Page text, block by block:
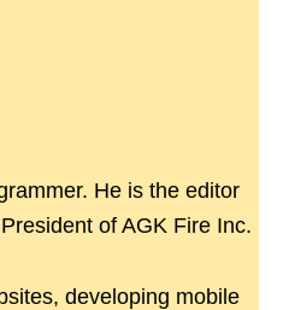
He is the editor
of AGK Fire Inc.
developing mobile